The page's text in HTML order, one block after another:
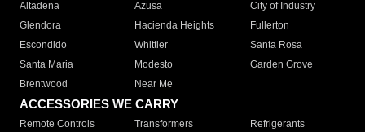
Altadena
Azusa
City of Industry
Glendora
Hacienda Heights
Fullerton
Escondido
Whittier
Santa Rosa
Santa Maria
Modesto
Garden Grove
Brentwood
Near Me
ACCESSORIES WE CARRY
Remote Controls Transformers
Refrigerants